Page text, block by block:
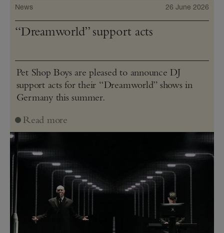
News 26 June 2026
“Dreamworld” support acts
Pet Shop Boys are pleased to announce DJ
support acts for their “Dreamworld” shows in
Germany this summer.
Read more